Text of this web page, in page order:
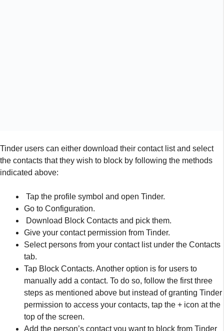
manually add a contact. To do so, follow the first three
steps as mentioned above but instead of granting Tinder
permission to access your contacts, tap the + icon at the
Add the person’s contact you want to block from Tinder
and tap “Done
Another nice thing is that if you’re still not joined on the online
dating site, you can block a person depending on his/her
contact. Well, it’s sure to save you from future surprises.
However, as Tinder wishes you, it’s not necessary for users to
use this feature, some will certainly use it to betray their
partners as well. In any case, Tinder will look forward to seeing
your staff, family members, college professors, and others at
the Dating Platform for your finest, and this new function will